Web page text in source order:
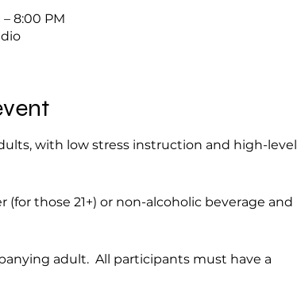
– 8:00 PM
with low stress instruction and high-level
those 21+) or non-alcoholic beverage and
adult.  All participants must have a